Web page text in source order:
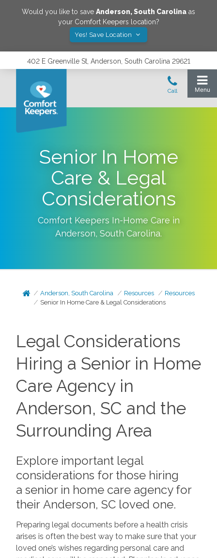
Would you like to save Anderson,South Carolina as
your Comfort Keepers location?
Yes! Save Location
402 E Greenville St, Anderson, South Carolina 29621
Senior In Home
Care & Legal
Considerations
Comfort Keepers In-Home Care in
Anderson, South Carolina.
Anderson, South Carolina Resources
Resources
Senior In Home Care & Legal Considerations
Legal Considerations
Hiring a Senior in Home
Care Agency in
Anderson, SC and the
Surrounding Area
Explore important legal
considerations for those hiring
a senior in home care agency for
their Anderson, SC loved one.
Preparing legal documents before a health crisis
arises is often the best way to make sure that your
loved one’s wishes regarding personal care and